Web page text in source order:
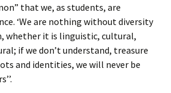
that we, as students, are
‘We are nothing without diversity
whether it is linguistic, cultural,
if we don’t understand, treasure
and identities, we will never be